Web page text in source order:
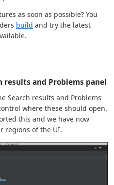
as soon as possible? You
build and try the latest
results and Problems panel
Search results and Problems
where these should open.
this and we have now
regions of the UI.